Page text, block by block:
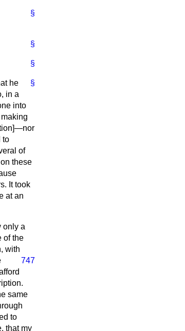
§
§
§
§
he
in a
into
]—nor
to
of
these
It took
at an
only a
of the
with
747
same
to
that my